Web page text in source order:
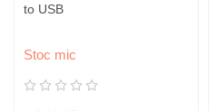
to USB
Stoc mic